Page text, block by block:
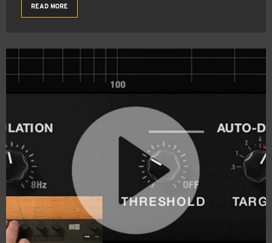
READ MORE